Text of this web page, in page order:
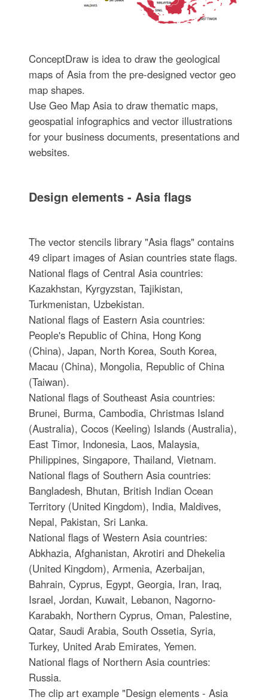
ConceptDraw is idea to draw the geological
maps of Asia from the pre-designed vector geo
map shapes.
Use Geo Map Asia to draw thematic maps,
geospatial infographics and vector illustrations
for your business documents, presentations and
websites.
Design elements - Asia flags
The vector stencils library "Asia flags" contains
49 clipart images of Asian countries state flags.
National flags of Central Asia countries:
Kazakhstan, Kyrgyzstan, Tajikistan,
Turkmenistan, Uzbekistan.
National flags of Eastern Asia countries:
People's Republic of China, Hong Kong
(China), Japan, North Korea, South Korea,
Macau (China), Mongolia, Republic of China
(Taiwan).
National flags of Southeast Asia countries:
Brunei, Burma, Cambodia, Christmas Island
(Australia), Cocos (Keeling) Islands (Australia),
East Timor, Indonesia, Laos, Malaysia,
Philippines, Singapore, Thailand, Vietnam.
National flags of Southern Asia countries:
Bangladesh, Bhutan, British Indian Ocean
Territory (United Kingdom), India, Maldives,
Nepal, Pakistan, Sri Lanka.
National flags of Western Asia countries:
Abkhazia, Afghanistan, Akrotiri and Dhekelia
(United Kingdom), Armenia, Azerbaijan,
Bahrain, Cyprus, Egypt, Georgia, Iran, Iraq,
Israel, Jordan, Kuwait, Lebanon, Nagorno-
Karabakh, Northern Cyprus, Oman, Palestine,
Qatar, Saudi Arabia, South Ossetia, Syria,
Turkey, United Arab Emirates, Yemen.
National flags of Northern Asia countries:
Russia.
The clip art example "Design elements - Asia